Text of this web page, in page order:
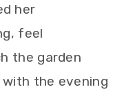
her
feel
the garden
the evening